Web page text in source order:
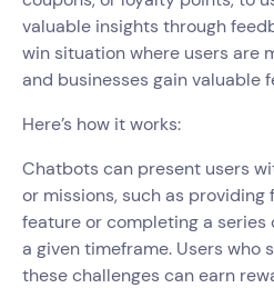
valuable insights through
win situation where users are
and businesses gain valuable
Here’s how it works:
Chatbots can present users
or missions, such as
feature or completing a
a given timeframe. Users who
these challenges can earn